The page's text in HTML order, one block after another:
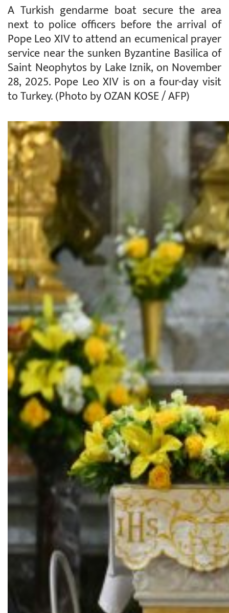
A Turkish gendarme boat secure the area
next to police officers before the arrival of
Pope Leo XIV to attend an ecumenical prayer
service near the sunken Byzantine Basilica of
Saint Neophytos by Lake Iznik, on November
28, 2025. Pope Leo XIV is on a four-day visit
to Turkey. (Photo by OZAN KOSE / AFP)